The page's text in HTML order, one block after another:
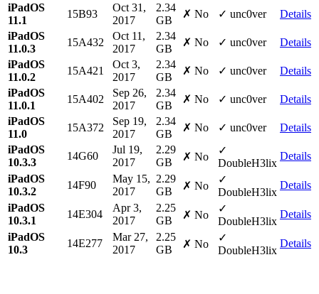
iPadOS
11.1
15B93
Oct 31,
2017
2.34
GB
✗ No ✓ unc0ver
Details
iPadOS
11.0.3
15A432
Oct 11,
2017
2.34
GB
✗ No ✓ unc0ver
Details
iPadOS
11.0.2
15A421
Oct 3,
2017
2.34
GB
✗ No ✓ unc0ver
Details
iPadOS
11.0.1
15A402
Sep 26,
2017
2.34
GB
✗ No ✓ unc0ver
Details
iPadOS
11.0
15A372
Sep 19,
2017
2.34
GB
✗ No ✓ unc0ver
Details
iPadOS
10.3.3
14G60
Jul 19,
2017
2.29
GB
✗ No
✓
DoubleH3lix
Details
iPadOS
10.3.2
14F90
May 15,
2017
2.29
GB
✗ No
✓
DoubleH3lix
Details
iPadOS
10.3.1
14E304
Apr 3,
2017
2.25
GB
✗ No
✓
DoubleH3lix
Details
iPadOS
10.3
14E277
Mar 27,
2017
2.25
GB
✗ No
✓
DoubleH3lix
Details